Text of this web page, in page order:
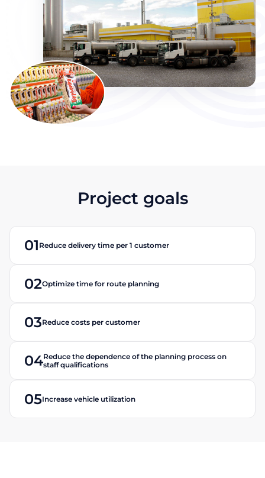
Project goals
01 Reduce delivery time per 1 customer
02Optimize time for route planning
03Reduce costs per customer
04Reduce the dependence of the planning process on
staff qualifications
05Increase vehicle utilization